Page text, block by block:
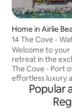
Home in Airlie
14 The Cove -
Home
Welcome to
retreat in the
The Cove - Port of Airlie. Designed for
effortless luxury
beautiful
uninterrupted
sophisticated
Popular